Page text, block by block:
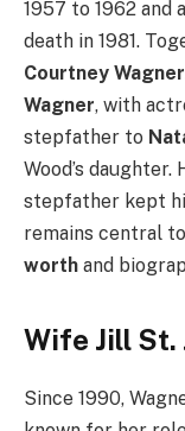
1957 to 1962 and
death in 1981.
Courtney Wagner
Wagner, with
stepfather to
Wood’s
stepfather kept
remains central
worth and
Wife Jill St.
Since 1990,